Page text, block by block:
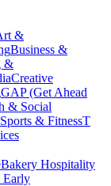
&
Business &
&
Creative
GAP (Get Ahead
& Social
Sports & FitnessT
Bakery Hospitality
Early